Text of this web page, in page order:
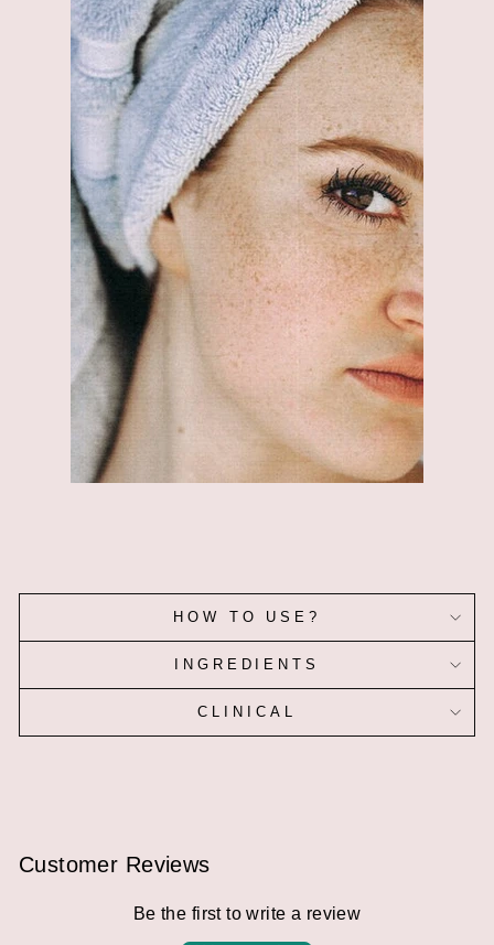
HOW TO USE?
INGREDIENTS
CLINICAL
Customer Reviews
Be the first to write a review